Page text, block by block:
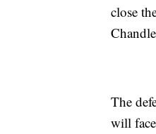
close
The
will